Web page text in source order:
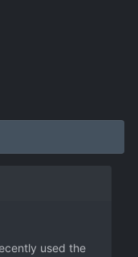
used the